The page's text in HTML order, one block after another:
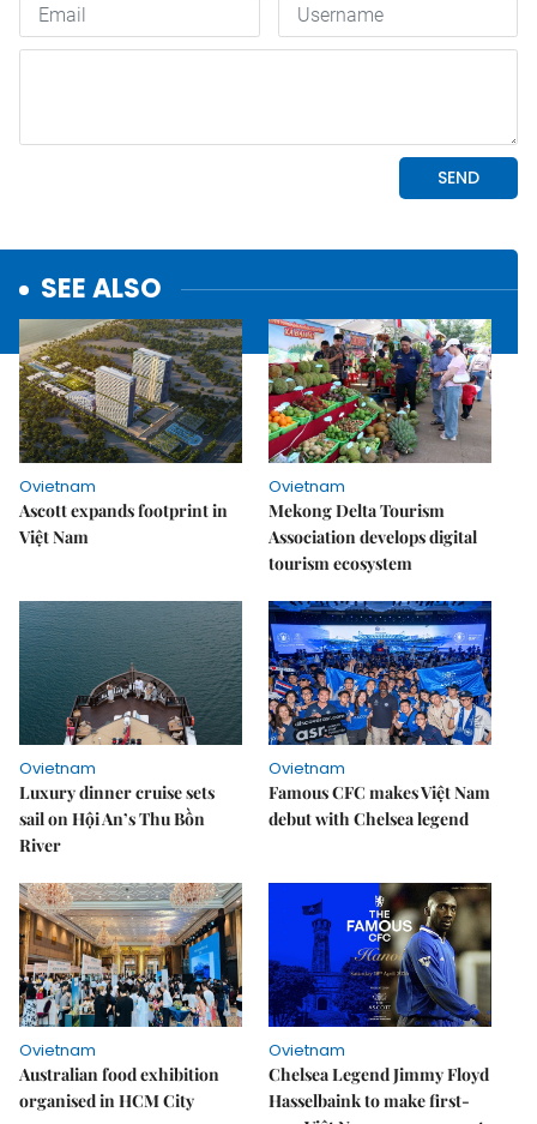
SEE ALSO
Ovietnam
Ascott expands footprint in
Việt Nam
Ovietnam
Mekong Delta Tourism
Association develops digital
tourism ecosystem
Ovietnam
Luxury dinner cruise sets
sail on Hội An’s Thu Bồn
River
Ovietnam
Famous CFC makes Việt Nam
debut with Chelsea legend
Ovietnam
Australian food exhibition
organised in HCM City
Ovietnam
Chelsea Legend Jimmy Floyd
Hasselbaink to make first-